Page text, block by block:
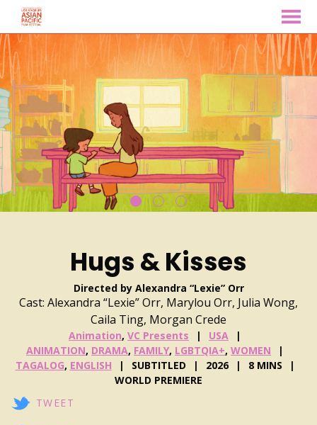
Skip
to
Content
MENU
Hugs & Kisses
Directed by Alexandra “Lexie” Orr
Cast: Alexandra “Lexie” Orr, Marylou Orr, Julia Wong,
Caila Ting, Morgan Crede
Animation, VC Presents
USA
ANIMATION, DRAMA, FAMILY, LGBTQIA+, WOMEN
TAGALOG, ENGLISH SUBTITLED 2026
8 MINS
WORLD PREMIERE
TWEET